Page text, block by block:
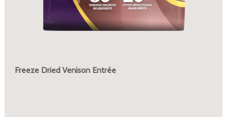
Freeze Dried Venison Entrée